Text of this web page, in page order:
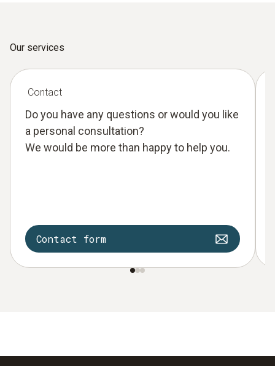
Our services
Contact
Do you have any questions or would you like
a personal consultation?
We would be more than happy to help you.
Contact form